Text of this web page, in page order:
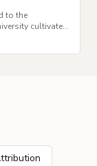
to the
cultivates